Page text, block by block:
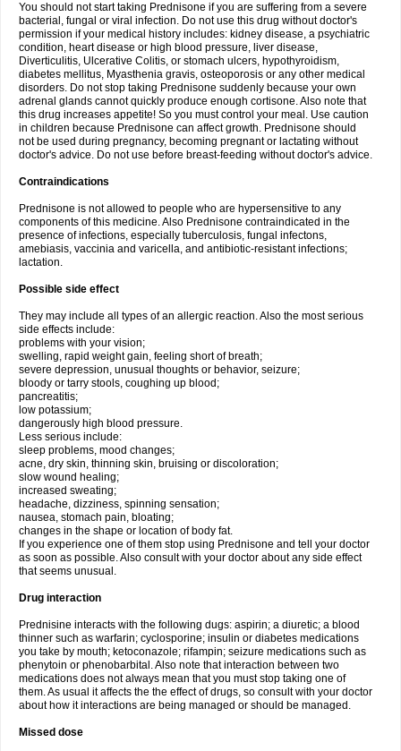
You should not start taking Prednisone if you are suffering from a severe
bacterial, fungal or viral infection. Do not use this drug without doctor's
permission if your medical history includes: kidney disease, a psychiatric
condition, heart disease or high blood pressure, liver disease,
Diverticulitis, Ulcerative Colitis, or stomach ulcers, hypothyroidism,
diabetes mellitus, Myasthenia gravis, osteoporosis or any other medical
disorders. Do not stop taking Prednisone suddenly because your own
adrenal glands cannot quickly produce enough cortisone. Also note that
this drug increases appetite! So you must control your meal. Use caution
in children because Prednisone can affect growth. Prednisone should
not be used during pregnancy, becoming pregnant or lactating without
doctor's advice. Do not use before breast-feeding without doctor's advice.
Contraindications
Prednisone is not allowed to people who are hypersensitive to any
components of this medicine. Also Prednisone contraindicated in the
presence of infections, especially tuberculosis, fungal infectons,
amebiasis, vaccinia and varicella, and antibiotic-resistant infections;
lactation.
Possible side effect
They may include all types of an allergic reaction. Also the most serious
side effects include:
problems with your vision;
swelling, rapid weight gain, feeling short of breath;
severe depression, unusual thoughts or behavior, seizure;
bloody or tarry stools, coughing up blood;
pancreatitis;
low potassium;
dangerously high blood pressure.
Less serious include:
sleep problems, mood changes;
acne, dry skin, thinning skin, bruising or discoloration;
slow wound healing;
increased sweating;
headache, dizziness, spinning sensation;
nausea, stomach pain, bloating;
changes in the shape or location of body fat.
If you experience one of them stop using Prednisone and tell your doctor
as soon as possible. Also consult with your doctor about any side effect
that seems unusual.
Drug interaction
Prednisine interacts with the following dugs: aspirin; a diuretic; a blood
thinner such as warfarin; cyclosporine; insulin or diabetes medications
you take by mouth; ketoconazole; rifampin; seizure medications such as
phenytoin or phenobarbital. Also note that interaction between two
medications does not always mean that you must stop taking one of
them. As usual it affects the the effect of drugs, so consult with your doctor
about how it interactions are being managed or should be managed.
Missed dose